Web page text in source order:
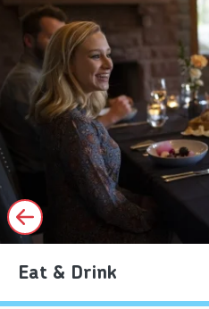
Eat & Drink